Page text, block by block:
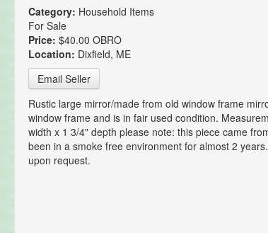
Category: Household Items
For Sale
Price: $40.00 OBRO
Location: Dixfield, ME
Email Seller
Rustic large mirror/made from old window frame
window frame and is in fair used condition.
width x 1 3/4" depth please note: this piece came
been in a smoke free environment for almost 2
upon request.